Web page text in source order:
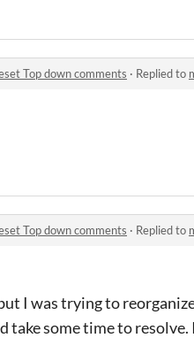
Top down comments · Replied to
Top down comments · Replied to
I was trying to
take some time to